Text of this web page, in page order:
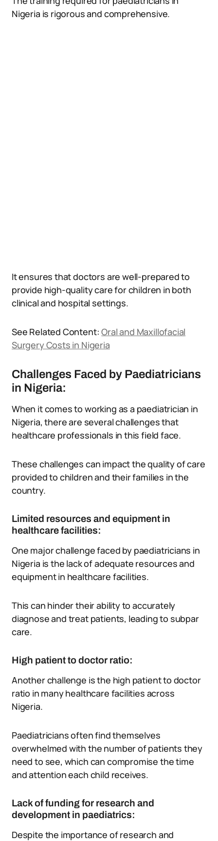
Nigeria is rigorous and comprehensive.
It ensures that doctors are well-prepared to
provide high-quality care for children in both
clinical and hospital settings.
See Related Content:Oral and Maxillofacial
Surgery Costs in Nigeria
Challenges Faced by Paediatricians
in Nigeria:
When it comes to working as a paediatrician in
Nigeria, there are several challenges that
healthcare professionals in this field face.
These challenges can impact the quality of care
provided to children and their families in the
country.
Limited resources and equipment in
healthcare facilities:
One major challenge faced by paediatricians in
Nigeria is the lack of adequate resources and
equipment in healthcare facilities.
This can hinder their ability to accurately
diagnose and treat patients, leading to subpar
care.
High patient to doctor ratio:
Another challenge is the high patient to doctor
ratio in many healthcare facilities across
Nigeria.
Paediatricians often find themselves
overwhelmed with the number of patients they
need to see, which can compromise the time
and attention each child receives.
Lack of funding for research and
development in paediatrics:
Despite the importance of research and